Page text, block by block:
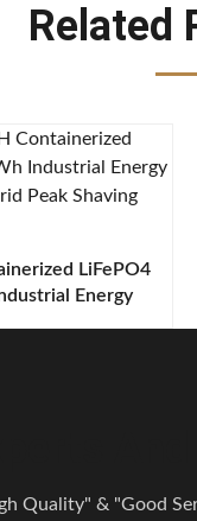
Related
LiFePO4
Energy
Quality" & "Good